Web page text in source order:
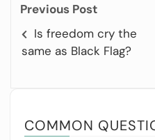
Previous Post
Is freedom cry the
same as Black Flag?
COMMON